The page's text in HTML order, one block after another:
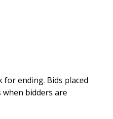
for ending. Bids placed
bidders are